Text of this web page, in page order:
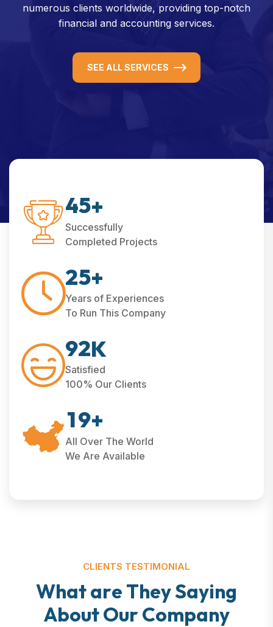
numerous clients worldwide, providing top-notch
financial and accounting services.
SEE ALL SERVICES
45+
Successfully
Completed Projects
25+
Years of Experiences
To Run This Company
92K
Satisfied
100% Our Clients
19+
All Over The World
We Are Available
CLIENTS TESTIMONIAL
Whatare TheySaying
AboutOurCompany